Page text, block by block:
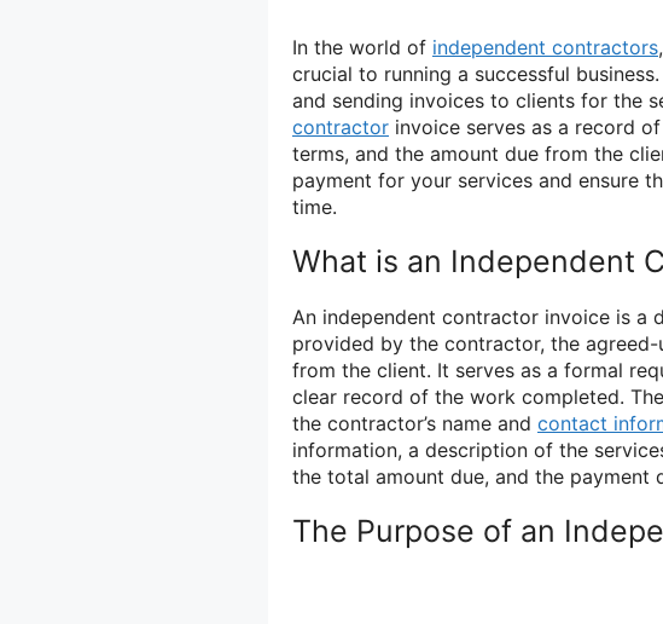
In the world of independent contractors
crucial to running a successful
and sending invoices to clients for the
contractor invoice serves as a record
terms, and the amount due from the
payment for your services and ensure
time.
What is an Independent
An independent contractor invoice is a
provided by the contractor, the
from the client. It serves as a formal
clear record of the work completed.
the contractor’s name and contact
information, a description of the
the total amount due, and the payment
The Purpose of an